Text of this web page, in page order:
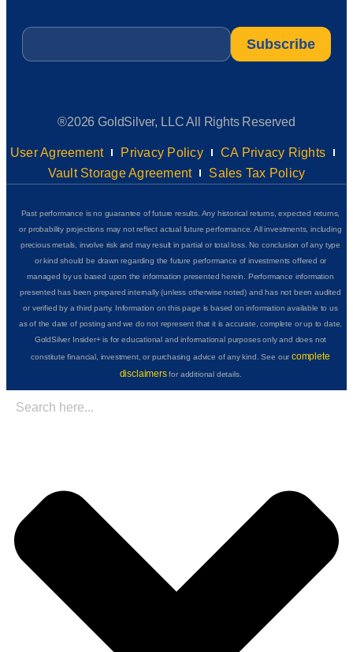
Email
®2026 GoldSilver, LLC All Rights Reserved
User Agreement Privacy Policy
CA Privacy Rights
Vault Storage Agreement
Sales Tax Policy
Past performance is no guarantee of future results. Any historical returns, expected returns,
or probability projections may not reflect actual future performance. All investments, including
precious metals, involve risk and may result in partial or total loss. No conclusion of any type
or kind should be drawn regarding the future performance of investments offered or
managed by us based upon the information presented herein. Performance information
presented has been prepared internally (unless otherwise noted) and has not been audited
or verified by a third party. Information on this page is based on information available to us
as of the date of posting and we do not represent that it is accurate, complete or up to date.
GoldSilver Insider+ is for educational and informational purposes only and does not
constitute financial, investment, or purchasing advice of any kind. See ourcomplete
disclaimersfor additional details.